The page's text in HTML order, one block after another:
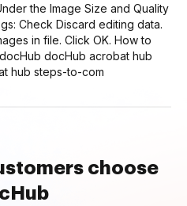
the Image Size and Quality
Check Discard editing data.
in file. Click OK. How to
docHub acrobat hub
hub steps-to-com
choose